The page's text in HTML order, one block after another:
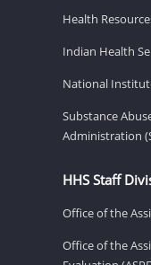
Health
Indian Health
National
Substance
Administration
HHS Staff
Office of the
Office of the